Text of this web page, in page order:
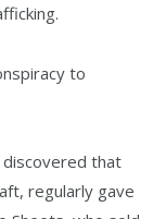
to
that
regularly gave